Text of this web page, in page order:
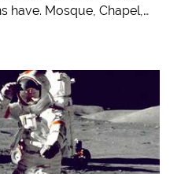
have. Mosque, Chapel,…